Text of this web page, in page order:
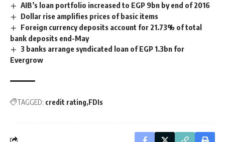
AIB’s loan portfolio increased to EGP 9bn by end of 2016
Dollar rise amplifies prices of basic items
Foreign currency deposits account for 21.73% of total
bank deposits end-May
3 banks arrange syndicated loan of EGP 1.3bn for
Evergrow
TAGGED: credit rating FDIs